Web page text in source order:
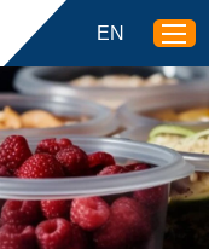
EN